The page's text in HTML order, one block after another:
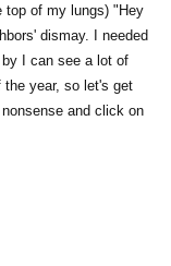
top of my lungs) "Hey
dismay. I needed
I can see a lot of
year, so let's get
and click on